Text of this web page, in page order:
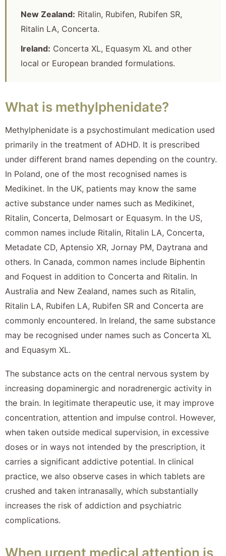
New Zealand: Ritalin, Rubifen, Rubifen SR,
Ritalin LA, Concerta.
Ireland: Concerta XL, Equasym XL and other
local or European branded formulations.
What is methylphenidate?
Methylphenidate is a psychostimulant medication used
primarily in the treatment of ADHD. It is prescribed
under different brand names depending on the country.
In Poland, one of the most recognised names is
Medikinet. In the UK, patients may know the same
active substance under names such as Medikinet,
Ritalin, Concerta, Delmosart or Equasym. In the US,
common names include Ritalin, Ritalin LA, Concerta,
Metadate CD, Aptensio XR, Jornay PM, Daytrana and
others. In Canada, common names include Biphentin
and Foquest in addition to Concerta and Ritalin. In
Australia and New Zealand, names such as Ritalin,
Ritalin LA, Rubifen LA, Rubifen SR and Concerta are
commonly encountered. In Ireland, the same substance
may be recognised under names such as Concerta XL
and Equasym XL.
The substance acts on the central nervous system by
increasing dopaminergic and noradrenergic activity in
the brain. In legitimate therapeutic use, it may improve
concentration, attention and impulse control. However,
when taken outside medical supervision, in excessive
doses or in ways not intended by the prescription, it
carries a significant addictive potential. In clinical
practice, we also observe cases in which tablets are
crushed and taken intranasally, which substantially
increases the risk of addiction and psychiatric
complications.
When urgent medical attention is